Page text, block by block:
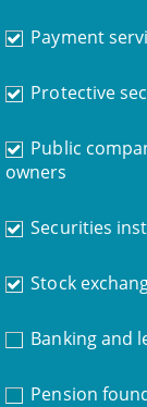
Payment
Protective
Public
owners
Securities
Stock
Banking and
Pension